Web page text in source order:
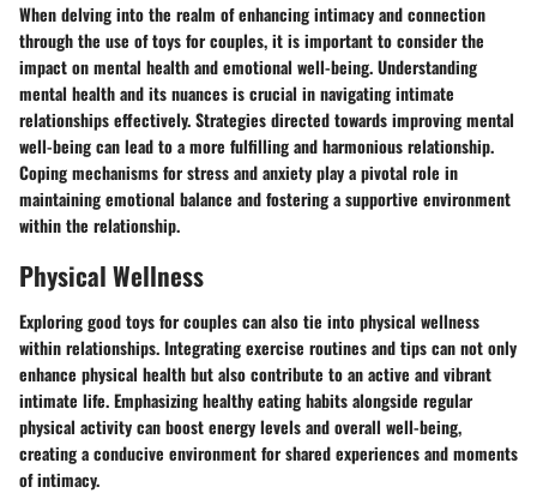
When delving into the realm of enhancing intimacy and connection
through the use of toys for couples, it is important to consider the
impact on mental health and emotional well-being. Understanding
mental health and its nuances is crucial in navigating intimate
relationships effectively. Strategies directed towards improving mental
well-being can lead to a more fulfilling and harmonious relationship.
Coping mechanisms for stress and anxiety play a pivotal role in
maintaining emotional balance and fostering a supportive environment
within the relationship.
Physical Wellness
Exploring good toys for couples can also tie into physical wellness
within relationships. Integrating exercise routines and tips can not only
enhance physical health but also contribute to an active and vibrant
intimate life. Emphasizing healthy eating habits alongside regular
physical activity can boost energy levels and overall well-being,
creating a conducive environment for shared experiences and moments
of intimacy.